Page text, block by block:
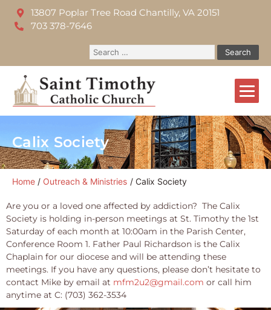
13807 Poplar Tree Road Chantilly, VA 20151
703 378-7646
Calix Society
Home Outreach & Ministries Calix Society
Are you or a loved one affected by addiction? The Calix
Society is holding in-person meetings at St. Timothy the 1st
Saturday of each month at 10:00am in the Parish Center,
Conference Room 1. Father Paul Richardson is the Calix
Chaplain for our diocese and will be attending these
meetings. If you have any questions, please don’t hesitate to
contact Mike by email at mfm2u2@gmail.com or call him
anytime at C: (703) 362-3534